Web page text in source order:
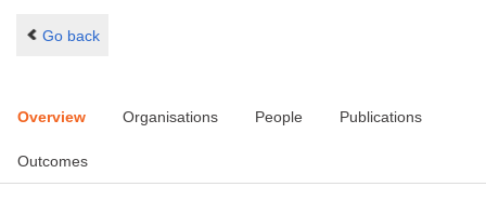
Go back
Overview Organisations People Publications
Outcomes